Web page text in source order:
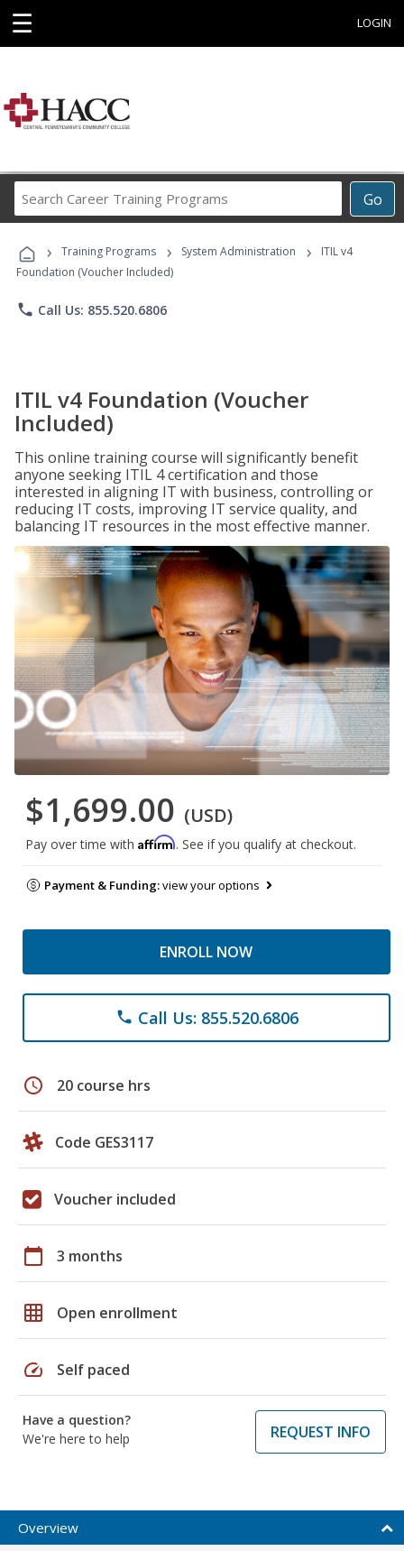
☰ LOGIN
Go
Career
Programs
› Training Programs › System Administration ›
ITIL v4
Foundation (Voucher Included)
phone Call Us: 855.520.6806
ITIL v4 Foundation (Voucher
Included)
This online training course will significantly benefit
anyone seeking ITIL 4 certification and those
interested in aligning IT with business, controlling or
reducing IT costs, improving IT service quality, and
balancing IT resources in the most effective manner.
$1,699.00 (USD)
Pay over time with Affirm. See if you qualify at checkout.
Payment & Funding:view your options
ENROLL NOW
phone Call Us: 855.520.6806
schedule 20 course hrs
Code GES3117
Voucher included
calendar_today 3 months
grid_on Open enrollment
speed Self paced
Have a question?
We're here to help
REQUEST INFO
Overview